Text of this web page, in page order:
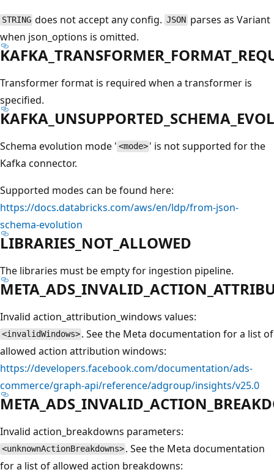
STRING does not accept any config.JSONparses as Variant
when json_options is omitted.
Transformer format is required when a transformer is
specified.
Schema evolution mode ' <mode> ' is not supported for the
Kafka connector.
Supported modes can be found here:
https://docs.databricks.com/aws/en/ldp/from-json-
schema-evolution
LIBRARIES_NOT_ALLOWED
The libraries must be empty for ingestion pipeline.
Invalid action_attribution_windows values:
<invalidWindows> . See the Meta documentation for a list of
allowed action attribution windows:
https://developers.facebook.com/documentation/ads-
commerce/graph-api/reference/adgroup/insights/v25.0
Invalid action_breakdowns parameters:
<unknownActionBreakdowns> . See the Meta documentation
for a list of allowed action breakdowns: